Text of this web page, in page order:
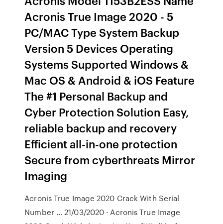
Acronis True Image 2020 - 5
PC/MAC Type System Backup
Version 5 Devices Operating
Systems Supported Windows &
Mac OS & Android & iOS Feature
The #1 Personal Backup and
Cyber Protection Solution Easy,
reliable backup and recovery
Efficient all-in-one protection
Secure from cyberthreats Mirror
Imaging
Acronis True Image 2020 Crack With Serial
Number … 21/03/2020 · Acronis True Image